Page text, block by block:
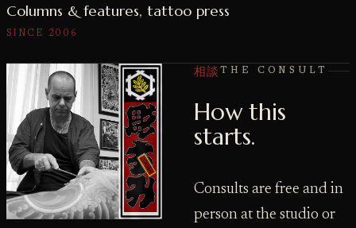
Columns & features, tattoo press
SINCE 2006
相談 THE CONSULT
How this
starts.
Consults are free and in
person at the studio or